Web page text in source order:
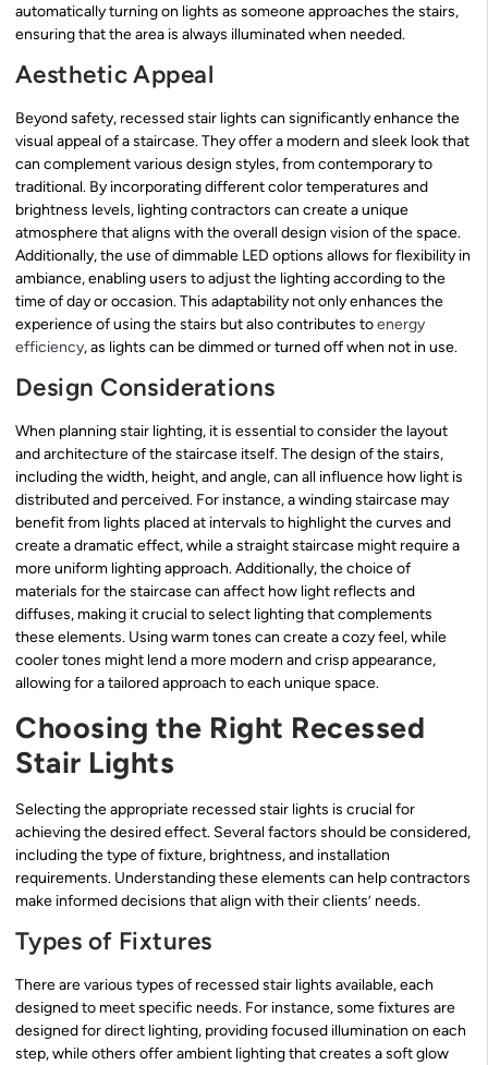
automatically turning on lights as someone approaches the stairs,
ensuring that the area is always illuminated when needed.
Aesthetic Appeal
Beyond safety, recessed stair lights can significantly enhance the
visual appeal of a staircase. They offer a modern and sleek look that
can complement various design styles, from contemporary to
traditional. By incorporating different color temperatures and
brightness levels, lighting contractors can create a unique
atmosphere that aligns with the overall design vision of the space.
Additionally, the use of dimmable LED options allows for flexibility in
ambiance, enabling users to adjust the lighting according to the
time of day or occasion. This adaptability not only enhances the
experience of using the stairs but also contributes toenergy
efficiency, as lights can be dimmed or turned off when not in use.
Design Considerations
When planning stair lighting, it is essential to consider the layout
and architecture of the staircase itself. The design of the stairs,
including the width, height, and angle, can all influence how light is
distributed and perceived. For instance, a winding staircase may
benefit from lights placed at intervals to highlight the curves and
create a dramatic effect, while a straight staircase might require a
more uniform lighting approach. Additionally, the choice of
materials for the staircase can affect how light reflects and
diffuses, making it crucial to select lighting that complements
these elements. Using warm tones can create a cozy feel, while
cooler tones might lend a more modern and crisp appearance,
allowing for a tailored approach to each unique space.
Choosing the Right Recessed
Stair Lights
Selecting the appropriate recessed stair lights is crucial for
achieving the desired effect. Several factors should be considered,
including the type of fixture, brightness, and installation
requirements. Understanding these elements can help contractors
make informed decisions that align with their clients’ needs.
Types of Fixtures
There are various types of recessed stair lights available, each
designed to meet specific needs. For instance, some fixtures are
designed for direct lighting, providing focused illumination on each
step, while others offer ambient lighting that creates a soft glow